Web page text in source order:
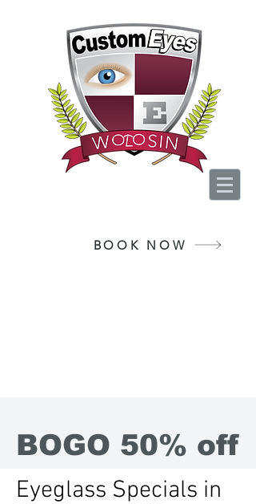
BOOK NOW
BOGO 50% off
Eyeglass Specials in